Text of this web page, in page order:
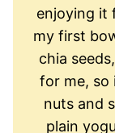
enjoying it
my first
chia
for me, so
nuts and
plain